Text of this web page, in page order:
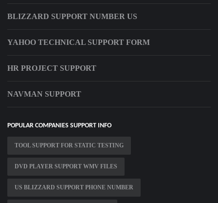
BLIZZARD SUPPORT NUMBER US
YAHOO TECHNICAL SUPPORT FORM
HR PROJECT SUPPORT
NAVMAN SUPPORT
POPULAR COMPANIES SUPPORT INFO
TOOL SUPPORT FOR STATIC TESTING
DVD PLAYER SUPPORT WMV FILES
US BLIZZARD SUPPORT PHONE NUMBER